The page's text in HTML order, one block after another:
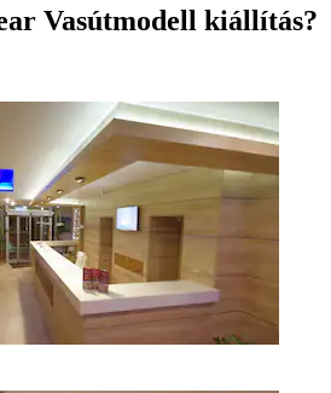
Vasútmodell kiállítás?